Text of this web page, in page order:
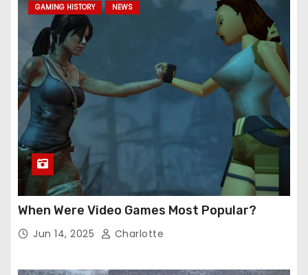
GAMING HISTORY NEWS
When Were Video Games Most Popular?
Jun 14, 2025 Charlotte